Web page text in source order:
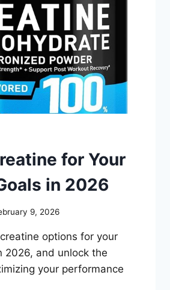
for Your
in 2026
9, 2026
options for your
2026, and unlock the
your performance